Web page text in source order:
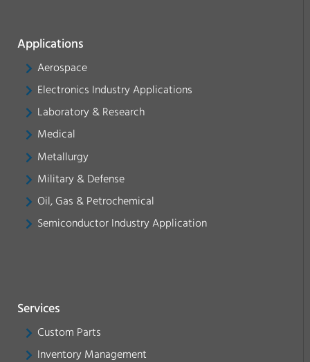
Applications
Aerospace
Electronics Industry Applications
Laboratory & Research
Medical
Metallurgy
Military & Defense
Oil, Gas & Petrochemical
Semiconductor Industry Application
Services
Custom Parts
Inventory Management